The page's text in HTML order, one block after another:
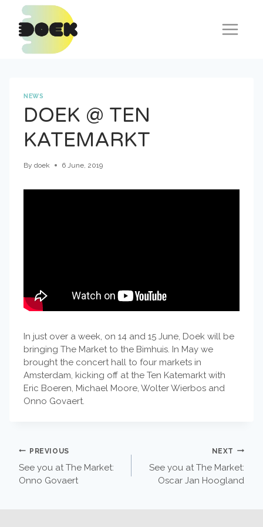
content
NEWS
DOEK @ TEN
KATEMARKT
By doek 6 June, 2019
In just over a week, on 14 and 15 June, Doek will be
bringing The Market to the Bimhuis. In May we
brought the concert hall to four markets in
Amsterdam, kicking off at the Ten Katemarkt with
Eric Boeren, Michael Moore, Wolter Wierbos and
Onno Govaert.
POST
NAVIGATION
PREVIOUS
See you at The Market:
Onno Govaert
NEXT
See you at The Market:
Oscar Jan Hoogland